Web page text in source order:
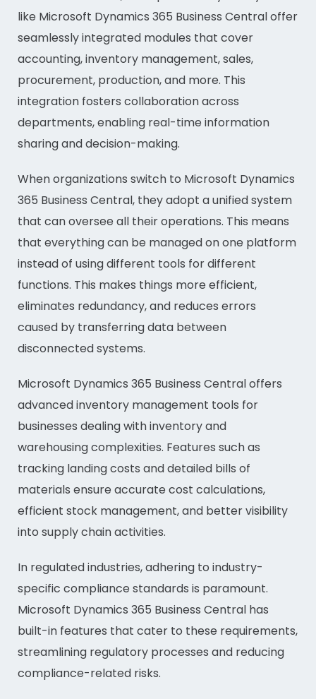
like Microsoft Dynamics 365 Business Central offer
seamlessly integrated modules that cover
accounting, inventory management, sales,
procurement, production, and more. This
integration fosters collaboration across
departments, enabling real-time information
sharing and decision-making.
When organizations switch to Microsoft Dynamics
365 Business Central, they adopt a unified system
that can oversee all their operations. This means
that everything can be managed on one platform
instead of using different tools for different
functions. This makes things more efficient,
eliminates redundancy, and reduces errors
caused by transferring data between
disconnected systems.
Microsoft Dynamics 365 Business Central offers
advanced inventory management tools for
businesses dealing with inventory and
warehousing complexities. Features such as
tracking landing costs and detailed bills of
materials ensure accurate cost calculations,
efficient stock management, and better visibility
into supply chain activities.
In regulated industries, adhering to industry-
specific compliance standards is paramount.
Microsoft Dynamics 365 Business Central has
built-in features that cater to these requirements,
streamlining regulatory processes and reducing
compliance-related risks.